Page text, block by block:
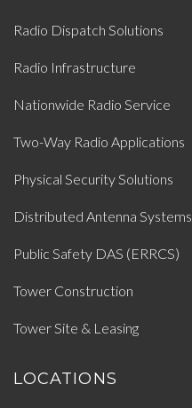
Radio Dispatch Solutions
Radio Infrastructure
Nationwide Radio Service
Two-Way Radio Applications
Physical Security Solutions
Distributed Antenna Systems
Public Safety DAS (ERRCS)
Tower Construction
Tower Site & Leasing
LOCATIONS